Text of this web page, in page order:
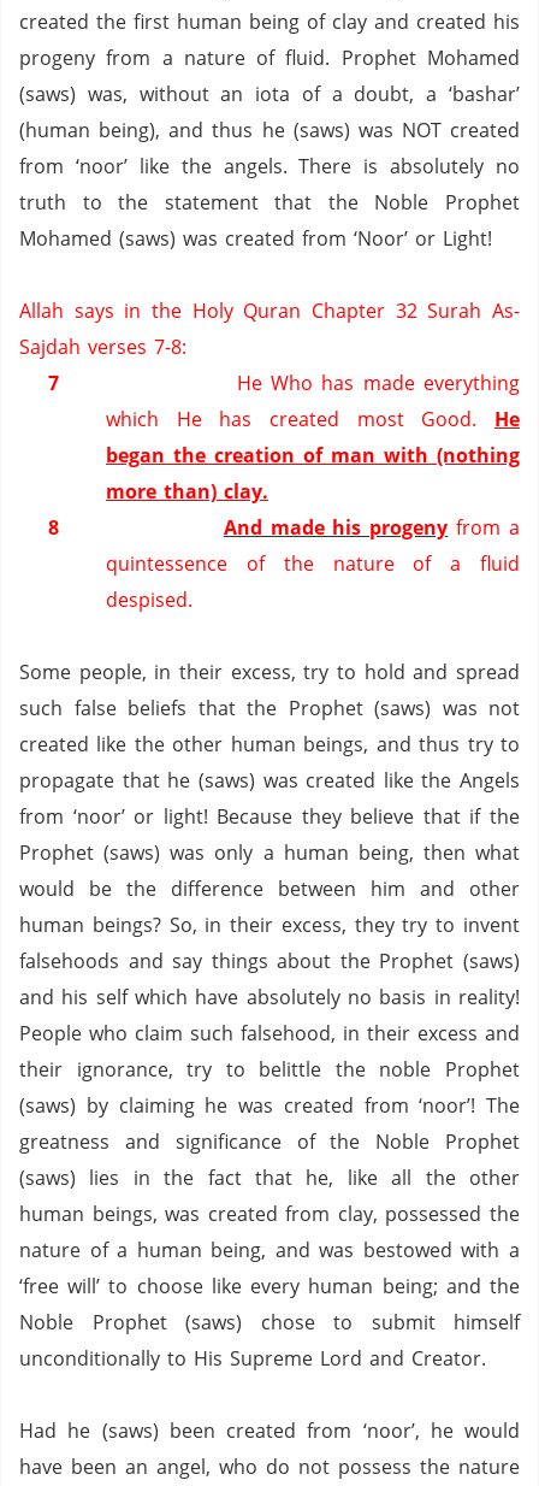
created the first human being of clay and created his
progeny from a nature of fluid. Prophet Mohamed
(saws) was, without an iota of a doubt, a ‘bashar’
(human being), and thus he (saws) was NOT created
from ‘noor’ like the angels. There is absolutely no
truth to the statement that the Noble Prophet
Mohamed (saws) was created from ‘Noor’ or Light!
Allah says in the Holy Quran Chapter 32 Surah As-
Sajdah verses 7-8:
7
He Who has made everything
which He has created most Good.
He
began the creation of man with (nothing
more than) clay.
8
And made his progeny from a
quintessence of the nature of a fluid
despised.
Some people, in their excess, try to hold and spread
such false beliefs that the Prophet (saws) was not
created like the other human beings, and thus try to
propagate that he (saws) was created like the Angels
from ‘noor’ or light! Because they believe that if the
Prophet (saws) was only a human being, then what
would be the difference between him and other
human beings? So, in their excess, they try to invent
falsehoods and say things about the Prophet (saws)
and his self which have absolutely no basis in reality!
People who claim such falsehood, in their excess and
their ignorance, try to belittle the noble Prophet
(saws) by claiming he was created from ‘noor’! The
greatness and significance of the Noble Prophet
(saws) lies in the fact that he, like all the other
human beings, was created from clay, possessed the
nature of a human being, and was bestowed with a
‘free will’ to choose like every human being; and the
Noble Prophet (saws) chose to submit himself
unconditionally to His Supreme Lord and Creator.
Had he (saws) been created from ‘noor’, he would
have been an angel, who do not possess the nature